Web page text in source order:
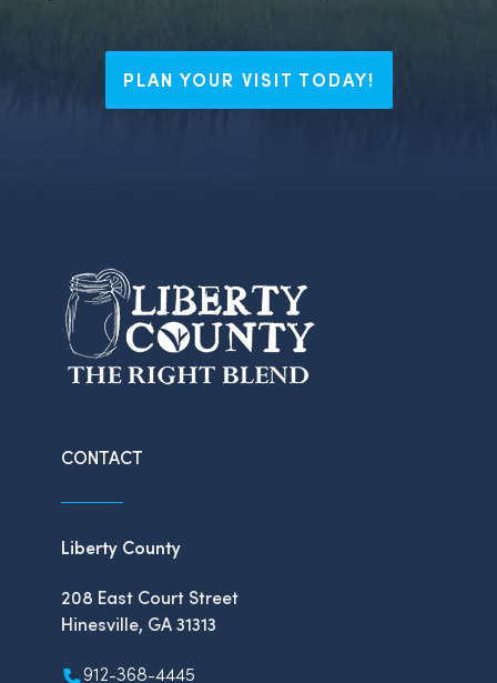
PLAN YOUR VISIT TODAY!
CONTACT
Liberty County
208 East Court Street
Hinesville, GA 31313
912-368-4445